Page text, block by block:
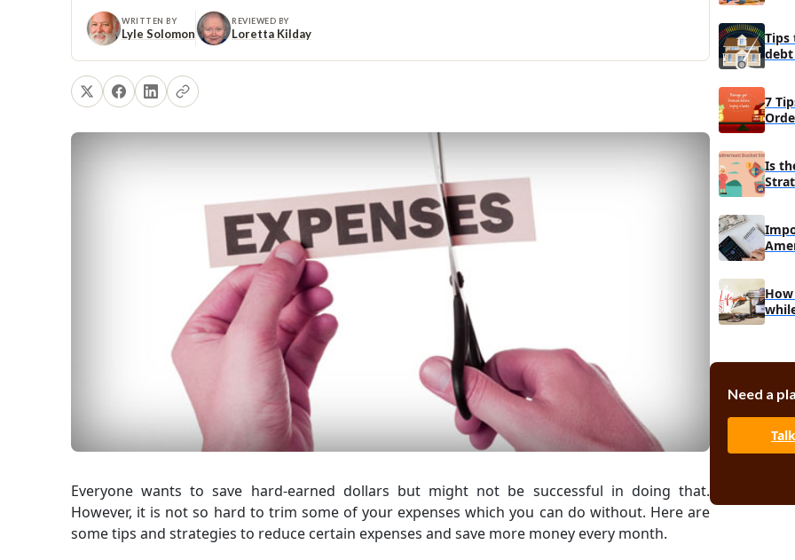
WRITTEN BY
Lyle Solomon
REVIEWED BY
Loretta Kilday
Everyone wants to save hard-earned dollars but might not be successful in doing that.
However, it is not so hard to trim some of your expenses which you can do without. Here are
some tips and strategies to reduce certain expenses and save more money every month.
Think twice
fashion
Ask for help
childcare
Tips
7
Is
Need a